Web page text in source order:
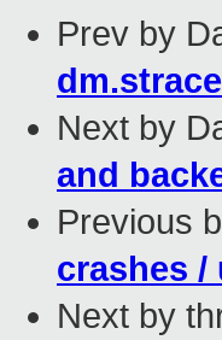
Prev by
Next by
and
Previous
crashes /
Next by